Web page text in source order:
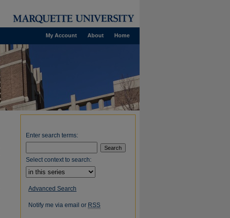
Home
About
My Account
Enter search terms:
Select context to search:
Advanced Search
Notify me via email or RSS